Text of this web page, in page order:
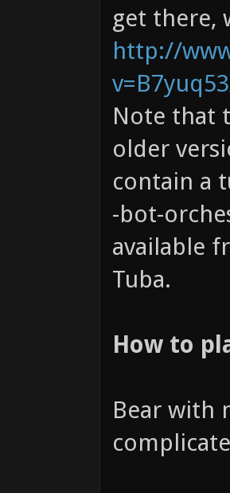
get there,
http://
Note that
older
contain a
-bot-
available
Tuba.
How to
Bear with